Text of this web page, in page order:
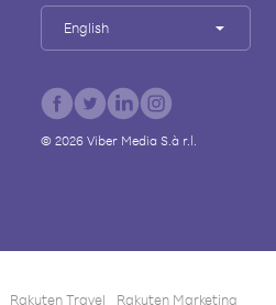
English
© 2026Viber Media S.à r.l.
Rakuten Travel Rakuten Marketing